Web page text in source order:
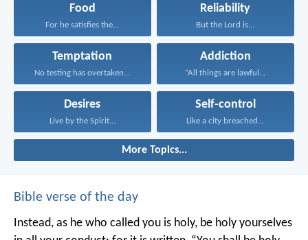
Food
For he satisfies the...
Reliability
But the Lord is...
Temptation
No testing has overtaken...
Addiction
“All things are lawful...
Desires
Live by the Spirit...
Self-control
Like a city breached...
More Topics...
Bible verse of the day
Instead, as he who called you is holy, be holy yourselves